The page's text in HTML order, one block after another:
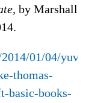
by Marshall
01/04/
thomas-
basic-books-